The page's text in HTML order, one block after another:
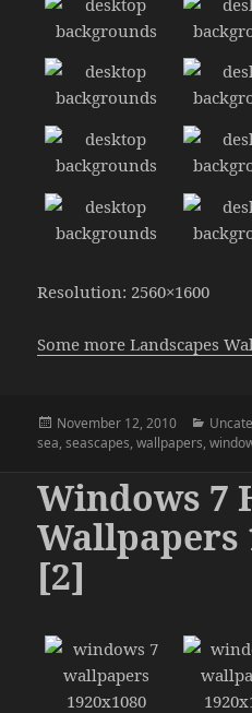
Resolution: 2560×1600
Some more Landscapes
Posted
on
November 12, 2010
sea,seascapes,wallpapers,
Windows 7
Wallpapers
[2]